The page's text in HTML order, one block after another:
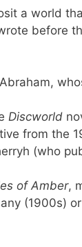
a world
before
Discworld
from the
(who
of Amber,
(1900s)